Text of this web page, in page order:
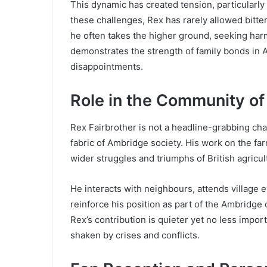
This dynamic has created tension,
these challenges, Rex has rarely allowed
he often takes the higher ground, seeking
demonstrates the strength of family bonds in
disappointments.
Role in the Community
Rex Fairbrother is not a headline-grabbing
fabric of Ambridge society. His work on the
wider struggles and triumphs of British
He interacts with neighbours, attends village
reinforce his position as part of the Ambridge
Rex’s contribution is quieter yet no less
shaken by crises and conflicts.